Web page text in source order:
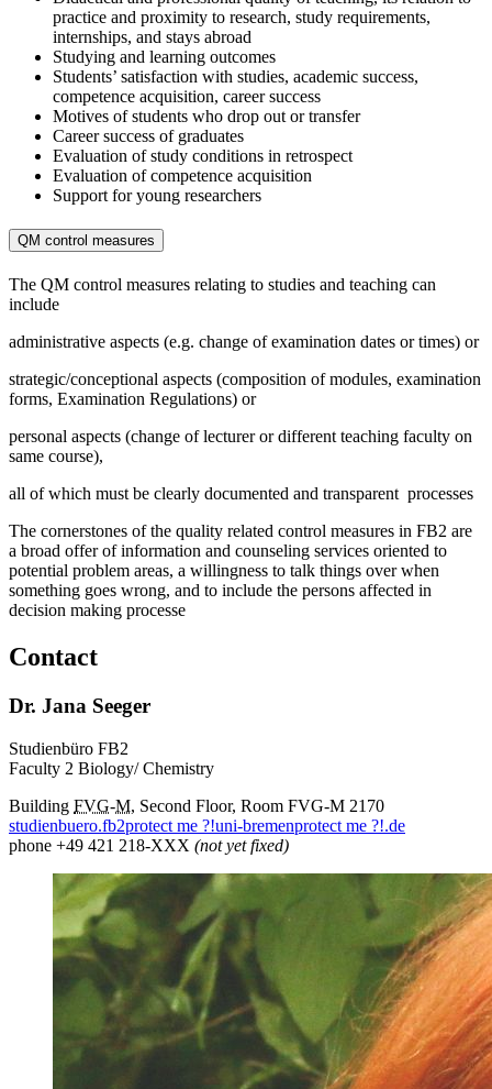
practice and proximity to research, study requirements,
internships, and stays abroad
Studying and learning outcomes
Students’ satisfaction with studies, academic success,
competence acquisition, career success
Motives of students who drop out or transfer
Career success of graduates
Evaluation of study conditions in retrospect
Evaluation of competence acquisition
Support for young researchers
QM control measures
The QM control measures relating to studies and teaching can
include
administrative aspects (e.g. change of examination dates or times) or
strategic/conceptional aspects (composition of modules, examination
forms, Examination Regulations) or
personal aspects (change of lecturer or different teaching faculty on
same course),
all of which must be clearly documented and transparent processes
The cornerstones of the quality related control measures in FB2 are
a broad offer of information and counseling services oriented to
potential problem areas, a willingness to talk things over when
something goes wrong, and to include the persons affected in
decision making processe
Contact
Dr. Jana Seeger
Studienbüro FB2
Faculty 2 Biology/ Chemistry
Building FVG-M, Second Floor, Room FVG-M 2170
studienbuero.fb2protect me ?!uni-bremenprotect me ?!.de
phone +49 421 218-XXX (not yet fixed)